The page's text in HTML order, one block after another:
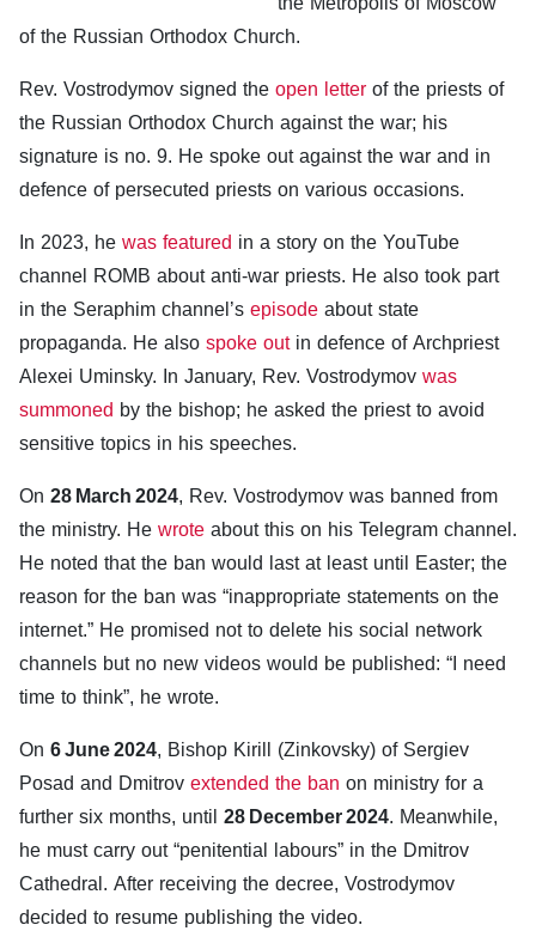
of the Russian Orthodox Church.
Rev. Vostrodymov signed the open letter of the priests of
the Russian Orthodox Church against the war; his
signature is no. 9. He spoke out against the war and in
defence of persecuted priests on various occasions.
In 2023, he was featured in a story on the YouTube
channel ROMB about anti-war priests. He also took part
in the Seraphim channel’s episode about state
propaganda. He also spoke outin defence of Archpriest
Alexei Uminsky. In January, Rev. Vostrodymov was
summoned by the bishop; he asked the priest to avoid
sensitive topics in his speeches.
On 28 March 2024, Rev. Vostrodymov was banned from
the ministry. He wrote about this on his Telegram channel.
He noted that the ban would last at least until Easter; the
reason for the ban was “inappropriate statements on the
internet.” He promised not to delete his social network
channels but no new videos would be published: “I need
time to think”, he wrote.
On 6 June 2024, Bishop Kirill (Zinkovsky) of Sergiev
Posad and Dmitrov extended the ban on ministry for a
further six months, until 28 December 2024. Meanwhile,
he must carry out “penitential labours” in the Dmitrov
Cathedral. After receiving the decree, Vostrodymov
decided to resume publishing the video.